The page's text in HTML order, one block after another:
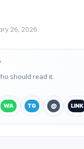
26, 2026
should read it.
WA TG @ LINK